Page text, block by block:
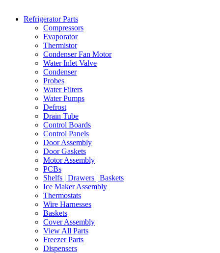
Refrigerator Parts
Compressors
Evaporator
Thermistor
Condenser Fan Motor
Water Inlet Valve
Condenser
Probes
Water Filters
Water Pumps
Defrost
Drain Tube
Control Boards
Control Panels
Door Assembly
Door Gaskets
Motor Assembly
PCBs
Shelfs | Drawers | Baskets
Ice Maker Assembly
Thermostats
Wire Harnesses
Baskets
Cover Assembly
View All Parts
Freezer Parts
Dispensers